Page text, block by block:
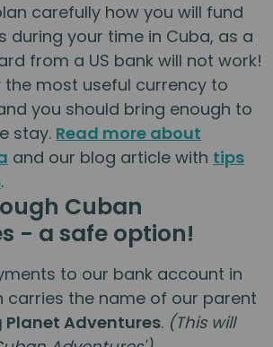
carefully how you will fund
during your time in Cuba, as a
from a US bank will not work!
the most useful currency to
you should bring enough to
stay. Read more about
and our blog article with tips
.
Cuban
- a safe option!
to our bank account in
carries the name of our parent
Planet Adventures. (This will